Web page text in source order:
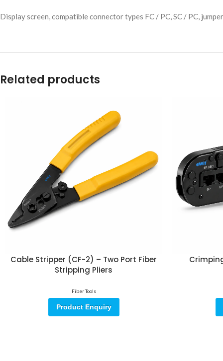
Display screen, compatible connector types FC / PC, SC / PC,
Related products
Cable Stripper (CF-2) – Two Port Fiber
Stripping Pliers
Fiber Tools
Product Enquiry